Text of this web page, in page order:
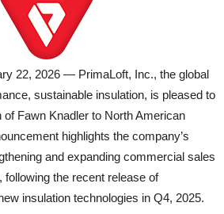
22, 2026 — PrimaLoft, Inc., the global
sustainable insulation, is pleased to
Fawn Knadler to North American
highlights the company’s
and expanding commercial sales
the recent release of
insulation technologies in Q4, 2025.